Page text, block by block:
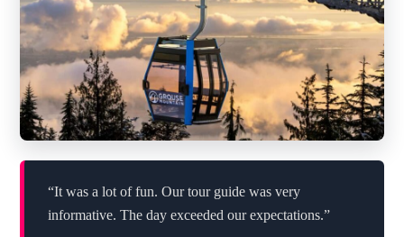
“It was a lot of fun. Our tour guide was very
informative. The day exceeded our expectations.”